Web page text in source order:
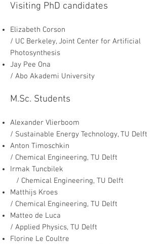
Visiting PhD candidates
Elizabeth Corson
/ UC Berkeley, Joint Center for Artificial
Photosynthesis
Jay Pee Ona
/ Abo Akademi University
M.Sc. Students
Alexander Vlierboom
/ Sustainable Energy Technology, TU Delft
Anton Timoschkin
/ Chemical Engineering, TU Delft
Irmak Tuncbilek
/ Chemical Engineering, TU Delft
Matthijs Kroes
/ Chemical Engineering, TU Delft
Matteo de Luca
/ Applied Physics, TU Delft
Florine Le Coultre